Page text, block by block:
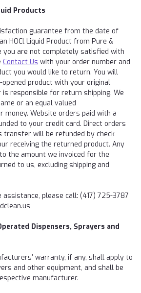
Products
guarantee from the date of
HOCl Liquid Product from Pure &
you are not completely satisfied with
Contact Us with your order number and
you would like to return. You will
opened product with your original
is responsible for return shipping. We
or an equal valued
money. Website orders paid with a
to your credit card. Direct orders
transfer will be refunded by check
receiving the returned product. Any
the amount we invoiced for the
to us, excluding shipping and
please call: (417) 725-3787
Dispensers, Sprayers and
warranty, if any, shall apply to
and other equipment, and shall be
manufacturer.